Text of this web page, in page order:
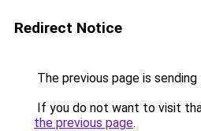
Redirect Notice
The previous page is
If you do not want to visit
the previous page.